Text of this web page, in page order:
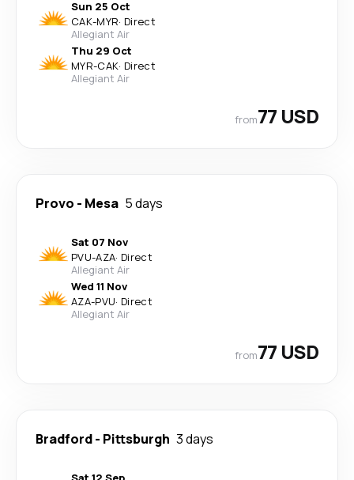
Sun 25 Oct
CAK-MYR· Direct
Allegiant Air
Thu 29 Oct
MYR-CAK· Direct
Allegiant Air
from77 USD
Provo - Mesa 5 days
Sat 07 Nov
PVU-AZA· Direct
Allegiant Air
Wed 11 Nov
AZA-PVU· Direct
Allegiant Air
from77 USD
Bradford- Pittsburgh 3 days